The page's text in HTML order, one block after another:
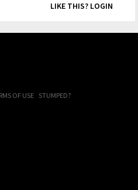
LIKE THIS? LOGIN
OF USE STUMPED?